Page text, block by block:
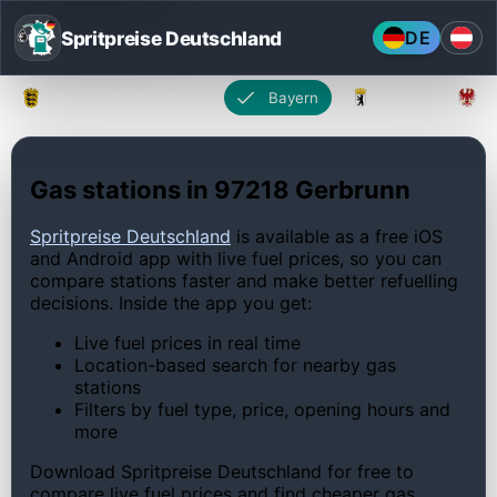
Spritpreise Deutschland DE
Bayern
Gas stations in 97218 Gerbrunn
Spritpreise Deutschland is available as a free iOS
and Android app with live fuel prices, so you can
compare stations faster and make better refuelling
decisions. Inside the app you get:
Live fuel prices in real time
Location-based search for nearby gas
stations
Filters by fuel type, price, opening hours and
more
Download Spritpreise Deutschland for free to